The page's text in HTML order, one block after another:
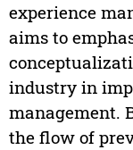
experience
aims to
industry in
management.
the flow of